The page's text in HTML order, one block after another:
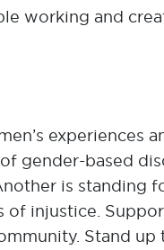
working and
experiences
gender-based
is standing
of injustice.
Stand up